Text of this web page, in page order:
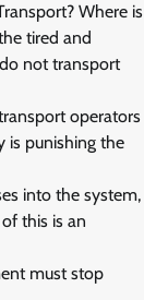
Where is
tired and
not transport
operators
is punishing the
into the system,
this is an
must stop